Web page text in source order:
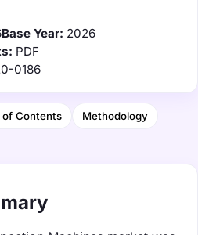
Base Year: 2026
PDF
0186
of Contents Methodology